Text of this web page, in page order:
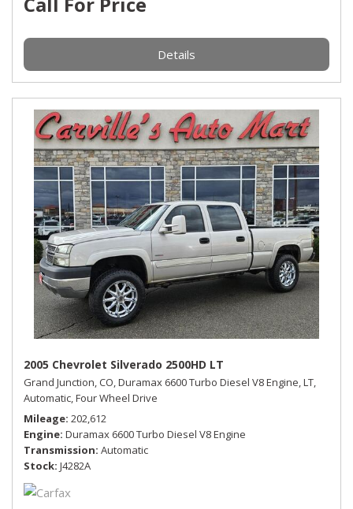
Details
2005 Chevrolet Silverado 2500HD LT
Grand Junction, CO,Duramax 6600 Turbo Diesel V8 Engine,LT,
Automatic,Four Wheel Drive
Mileage 202,612
Engine Duramax 6600 Turbo Diesel V8 Engine
Transmission Automatic
Stock J4282A